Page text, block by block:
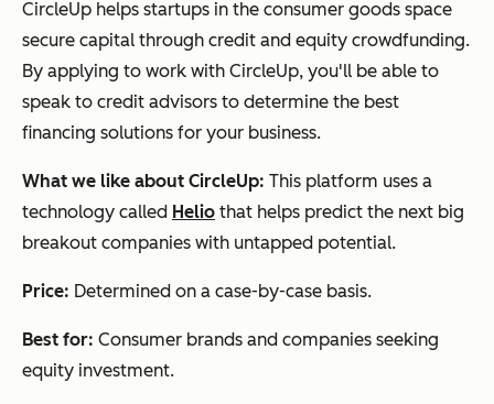
CircleUp helps startups in the consumer goods space
secure capital through credit and equity crowdfunding.
By applying to work with CircleUp, you'll be able to
speak to credit advisors to determine the best
financing solutions for your business.
What we like about CircleUp: This platform uses a
technology called Helio that helps predict the next big
breakout companies with untapped potential.
Price: Determined on a case-by-case basis.
Best for: Consumer brands and companies seeking
equity investment.